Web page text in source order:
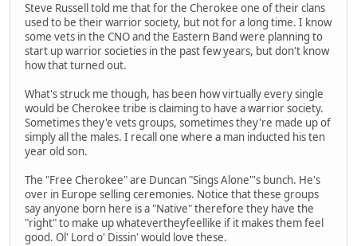
Steve Russell told me that for the Cherokee one of their clans
used to be their warrior society, but not for a long time. I know
some vets in the CNO and the Eastern Band were planning to
start up warrior societies in the past few years, but don't know
how that turned out.
What's struck me though, has been how virtually every single
would be Cherokee tribe is claiming to have a warrior society.
Sometimes they'e vets groups, sometimes they're made up of
simply all the males. I recall one where a man inducted his ten
year old son.
The "Free Cherokee" are Duncan "Sings Alone"'s bunch. He's
over in Europe selling ceremonies. Notice that these groups
say anyone born here is a "Native" therefore they have the
"right" to make up whatevertheyfeellike if it makes them feel
good. Ol' Lord o' Dissin' would love these.